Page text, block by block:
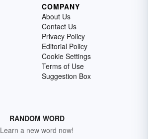
COMPANY
About Us
Contact Us
Privacy Policy
Editorial Policy
Cookie Settings
Terms of Use
Suggestion Box
RANDOM WORD
Learn a new word now!